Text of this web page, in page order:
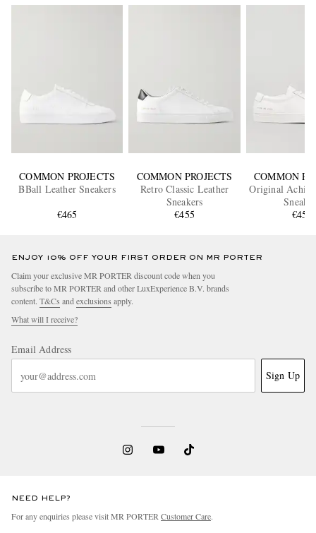
COMMON PROJECTS
BBall Leather Sneakers
€465
COMMON PROJECTS
Retro Classic Leather
Sneakers
€455
COMMON
Original
€455
ENJOY 10% OFF YOUR FIRST ORDER ON MR PORTER
Claim your exclusive MR PORTER discount code when you
subscribe to MR PORTER and other LuxExperience B.V. brands
content. T&Cs andexclusions apply.
What will I receive?
Email Address
Sign Up
NEED HELP?
For any enquiries please visit MR PORTERCustomer Care.